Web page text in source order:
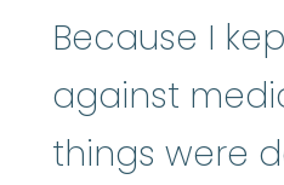
Because I
against
things were